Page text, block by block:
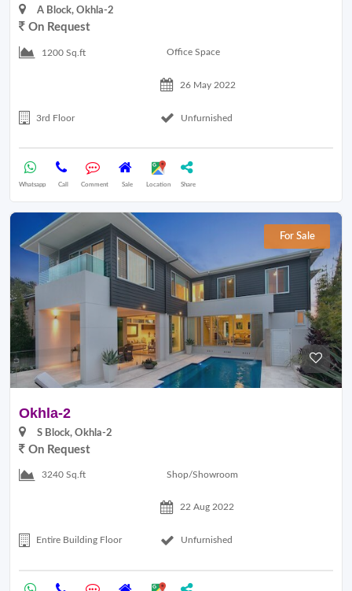
A Block, Okhla-2
On Request
1200 Sq.ft Office Space
26 May 2022
3rd Floor Unfurnished
Whatsapp Call Comment Sale Location Share
For Sale
Okhla-2
S Block, Okhla-2
On Request
3240 Sq.ft Shop/Showroom
22 Aug 2022
Entire Building Floor Unfurnished